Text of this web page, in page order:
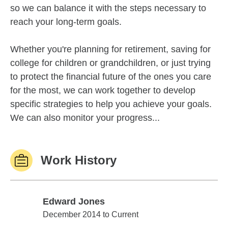
so we can balance it with the steps necessary to
reach your long-term goals.
Whether you're planning for retirement, saving for
college for children or grandchildren, or just trying
to protect the financial future of the ones you care
for the most, we can work together to develop
specific strategies to help you achieve your goals.
We can also monitor your progress...
Work History
Edward Jones
Edward Jones
December 2014 to Current